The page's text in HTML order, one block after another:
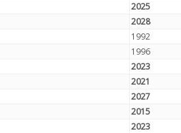
2025
2028
1992
1996
2023
2021
2027
2015
2023